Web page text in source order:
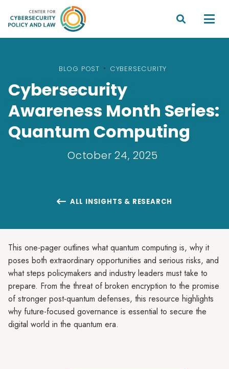
 
BLOG POST • CYBERSECURITY
Cybersecurity
Awareness Month Series:
Quantum Computing
October 24, 2025
 ALL INSIGHTS & RESEARCH
This one-pager outlines what quantum computing is, why it
poses both extraordinary opportunities and serious risks, and
what steps policymakers and industry leaders must take to
prepare. From the threat of broken encryption to the promise
of stronger post-quantum defenses, this resource highlights
why future-focused governance is essential to secure the
digital world in the quantum era.